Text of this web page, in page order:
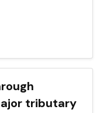
tributary